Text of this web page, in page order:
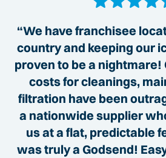
“We have franchisee
country and keeping our
proven to be a nightmare!
costs for cleanings,
filtration have been
a nationwide supplier
us at a flat, predictable
was truly a Godsend!